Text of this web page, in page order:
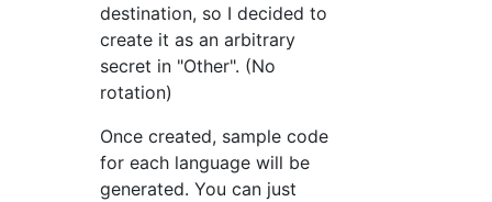
destination, so I decided to
create it as an arbitrary
secret in "Other". (No
rotation)
Once created, sample code
for each language will be
generated. You can just